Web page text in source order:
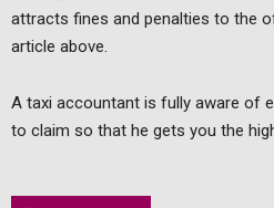
attracts fines and penalties to the
article above.
A taxi accountant is fully aware of
to claim so that he gets you the